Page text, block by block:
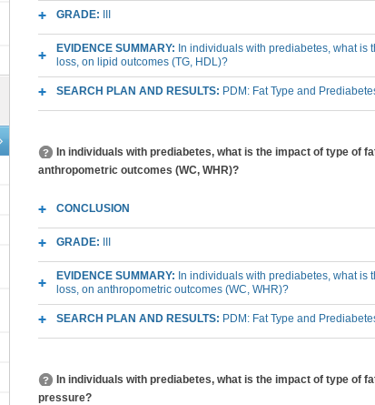
GRADE:
EVIDENCE SUMMARY: In individuals with prediabetes, what is
loss, on lipid outcomes (TG, HDL)?
SEARCH PLAN AND RESULTS: PDM: Fat Type and
In individuals with prediabetes, what is the impact of type of
anthropometric outcomes (WC, WHR)?
CONCLUSION
GRADE:
EVIDENCE SUMMARY: In individuals with prediabetes, what is
loss, on anthropometric outcomes (WC, WHR)?
SEARCH PLAN AND RESULTS: PDM: Fat Type and
In individuals with prediabetes, what is the impact of type of
pressure?